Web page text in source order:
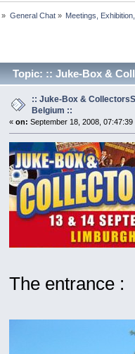
» General Chat» Meetings,
Topic: :: Juke-Box &
:: Juke-Box &
Belgium ::
« on: September 18, 2008, 07:47:39
The entrance :